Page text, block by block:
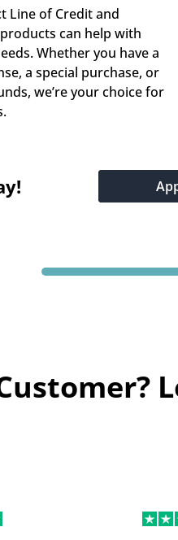
Line of Credit and
can help with
Whether you have a
a special purchase, or
we’re your choice for